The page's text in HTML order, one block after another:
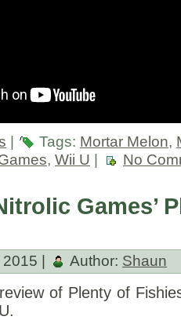
| Tags: Mortar Melon,
, Wii U | No
Games’
| Author: Shaun
of Plenty of